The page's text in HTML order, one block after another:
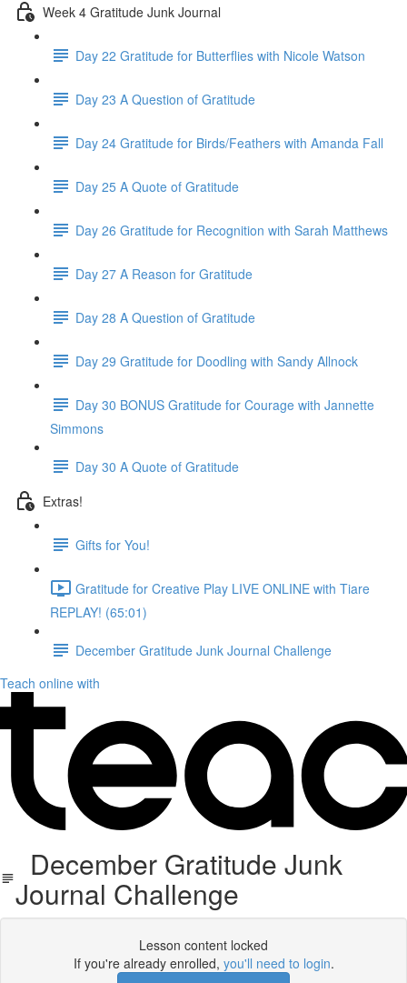
Week 4 Gratitude Junk Journal
Day 22 Gratitude for Butterflies with Nicole Watson
Day 23 A Question of Gratitude
Day 24 Gratitude for Birds/Feathers with Amanda Fall
Day 25 A Quote of Gratitude
Day 26 Gratitude for Recognition with Sarah Matthews
Day 27 A Reason for Gratitude
Day 28 A Question of Gratitude
Day 29 Gratitude for Doodling with Sandy Allnock
Day 30 BONUS Gratitude for Courage with Jannette
Simmons
Day 30 A Quote of Gratitude
Extras!
Gifts for You!
Gratitude for Creative Play LIVE ONLINE with Tiare
REPLAY! (65:01)
December Gratitude Junk Journal Challenge
Teach online with
December Gratitude Junk
Journal Challenge
Lesson content locked
If you're already enrolled, you'll need to login.